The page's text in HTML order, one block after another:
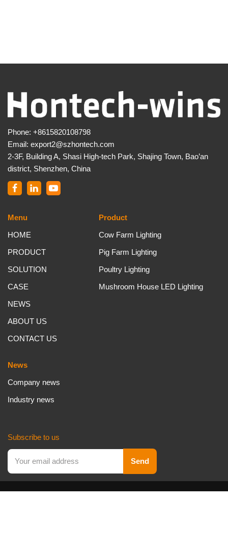
Phone: +8615820108798
Email: export2@szhontech.com
2-3F, Building A, Shasi High-tech Park, Shajing Town, Bao’an
district, Shenzhen, China
Menu
HOME
PRODUCT
SOLUTION
CASE
NEWS
ABOUT US
CONTACT US
Product
Cow Farm Lighting
Pig Farm Lighting
Poultry Lighting
Mushroom House LED Lighting
News
Company news
Industry news
Subscribe to us